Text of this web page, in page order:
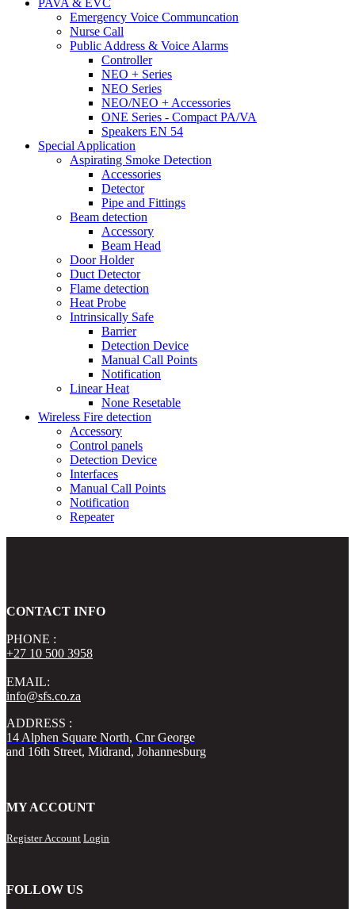
Emergency Voice Communcation
Nurse Call
Public Address & Voice Alarms
Controller
NEO + Series
NEO Series
NEO/NEO + Accessories
ONE Series - Compact PA/VA
Speakers EN 54
Special Application
Aspirating Smoke Detection
Accessories
Detector
Pipe and Fittings
Beam detection
Accessory
Beam Head
Door Holder
Duct Detector
Flame detection
Heat Probe
Intrinsically Safe
Barrier
Detection Device
Manual Call Points
Notification
Linear Heat
None Resetable
Wireless Fire detection
Accessory
Control panels
Detection Device
Interfaces
Manual Call Points
Notification
Repeater
CONTACT INFO
PHONE :
+27 10 500 3958
EMAIL:
info@sfs.co.za
ADDRESS :
14 Alphen Square North, Cnr George
and 16th Street, Midrand, Johannesburg
MY ACCOUNT
Register Account Login
FOLLOW US